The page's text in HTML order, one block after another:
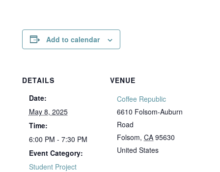
Add to calendar
DETAILS
Date:
May 8, 2025
Time:
6:00 PM - 7:30 PM
Event Category:
Student Project
VENUE
Coffee Republic
6610 Folsom-Auburn
Road
Folsom, CA 95630
United States